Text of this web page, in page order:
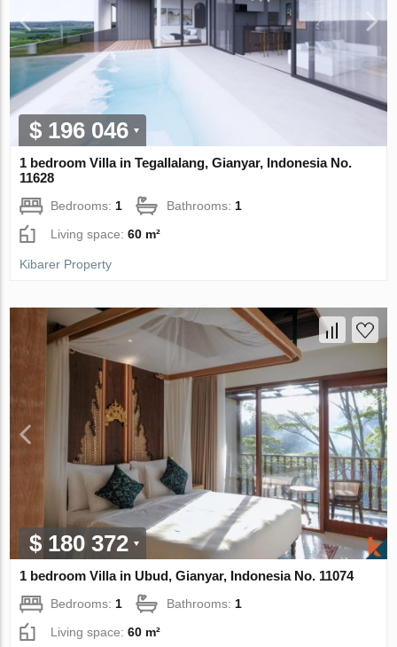
$ 196 046
1 bedroom Villa in Tegallalang, Gianyar, Indonesia No.
11628
Bedrooms: 1 Bathrooms: 1
Living space:60 m²
Kibarer Property
$ 180 372
1 bedroom Villa in Ubud, Gianyar, Indonesia No. 11074
Bedrooms: 1 Bathrooms: 1
Living space:60 m²